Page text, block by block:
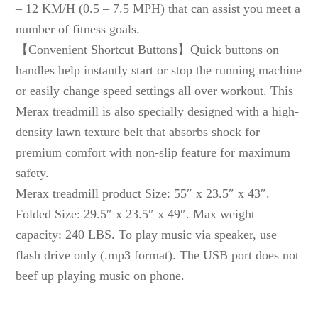
– 12 KM/H (0.5 – 7.5 MPH) that can assist you meet a
number of fitness goals.
【Convenient Shortcut Buttons】Quick buttons on
handles help instantly start or stop the running machine
or easily change speed settings all over workout. This
Merax treadmill is also specially designed with a high-
density lawn texture belt that absorbs shock for
premium comfort with non-slip feature for maximum
safety.
Merax treadmill product Size: 55″ x 23.5″ x 43″.
Folded Size: 29.5″ x 23.5″ x 49″. Max weight
capacity: 240 LBS. To play music via speaker, use
flash drive only (.mp3 format). The USB port does not
beef up playing music on phone.